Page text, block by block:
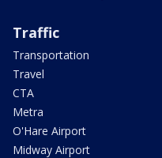
Traffic
Transportation
Travel
CTA
Metra
O'Hare Airport
Midway Airport